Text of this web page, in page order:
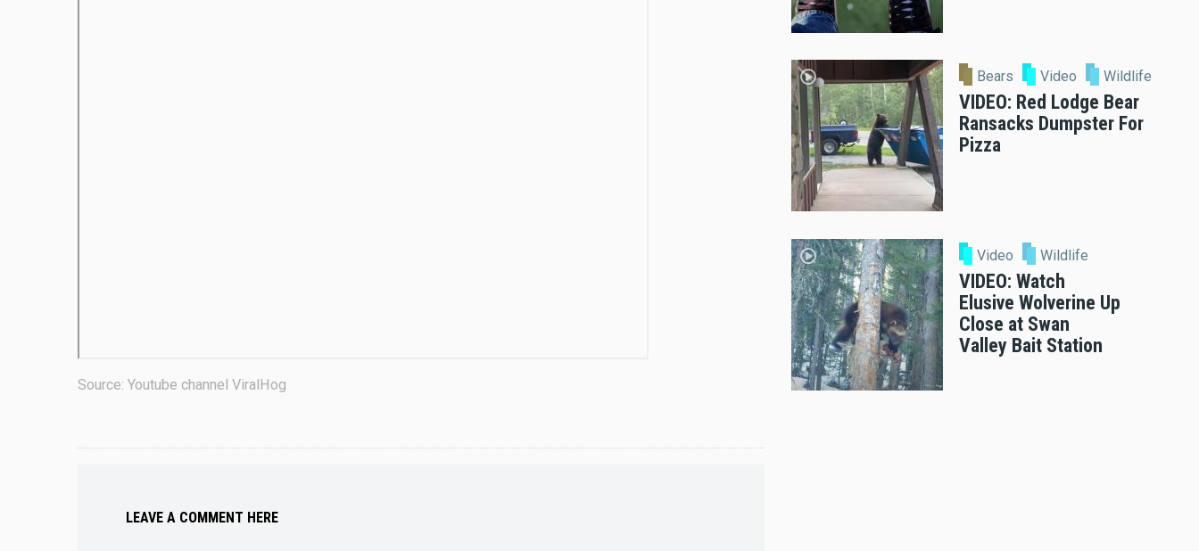
Source: Youtube channel ViralHog
LEAVE A COMMENT HERE
Bears Video Wildlife
VIDEO: Red Lodge Bear
Ransacks Dumpster For
Pizza
Video Wildlife
VIDEO: Watch
Elusive Wolverine Up
Close at Swan
Valley Bait Station